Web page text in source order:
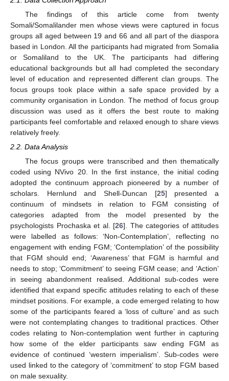
The findings of this article come from twenty
Somali/Somalilander men whose views were captured in focus
groups all aged between 19 and 66 and all part of the diaspora
based in London. All the participants had migrated from Somalia
or Somaliland to the UK. The participants had differing
educational backgrounds but all had completed the secondary
level of education and represented different clan groups. The
focus groups took place within a safe space provided by a
community organisation in London. The method of focus group
discussion was used as it offers the best route to making
participants feel comfortable and relaxed enough to share views
relatively freely.
2.2. Data Analysis
The focus groups were transcribed and then thematically
coded using NVivo 20. In the first instance, the initial coding
adopted the continuum approach pioneered by a number of
scholars. Hernlund and Shell-Duncan [25] presented a
continuum of mindsets in relation to FGM consisting of
categories adapted from the model presented by the
psychologists Prochaska et al. [26]. The categories of attitudes
were labelled as follows: ‘Non-Contemplation’, reflecting no
engagement with ending FGM; ‘Contemplation’ of the possibility
that FGM should end; ‘Awareness’ that FGM is harmful and
needs to stop; ‘Commitment’ to seeing FGM cease; and ‘Action’
in seeing abandonment realised. Additional sub-codes were
identified that expand specific attitudes relating to each of these
mindset positions. For example, a code emerged relating to how
some of the participants feared a ‘loss of culture’ and as such
were not contemplating changes to traditional practices. Other
codes relating to Non-contemplation went further in capturing
how some of the elder participants saw ending FGM as
evidence of continued ‘western imperialism’. Sub-codes were
used linked to the category of ‘commitment’ to stop FGM based
on male sexuality.